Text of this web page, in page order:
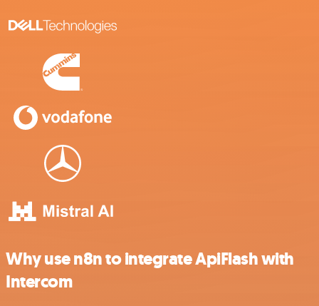
Why use n8n to integrate ApiFlash with
Intercom